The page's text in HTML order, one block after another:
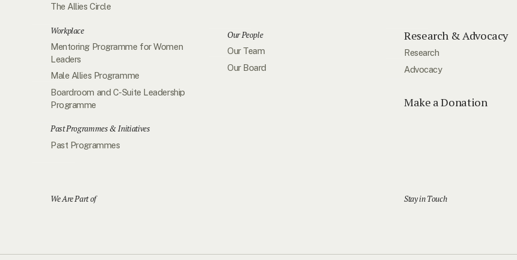
The Allies Circle
Workplace
Mentoring Programme for Women
Leaders
Male Allies Programme
Boardroom and C-Suite Leadership
Programme
Past Programmes & Initiatives
Past Programmes
Our People
Our Team
Our Board
Research & Advocacy
Research
Advocacy
Make a Donation
We Are Part of Stay in Touch